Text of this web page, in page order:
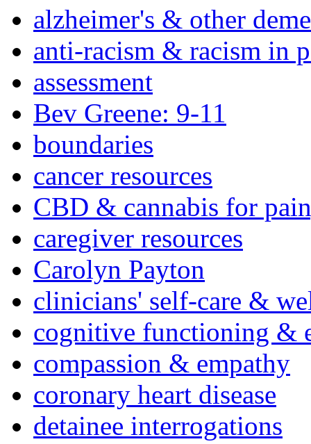
alzheimer's & other
anti-racism & racism in
assessment
Bev Greene: 9-11
boundaries
cancer resources
CBD & cannabis for
caregiver resources
Carolyn Payton
clinicians' self-care &
cognitive functioning &
compassion & empathy
coronary heart disease
detainee interrogations